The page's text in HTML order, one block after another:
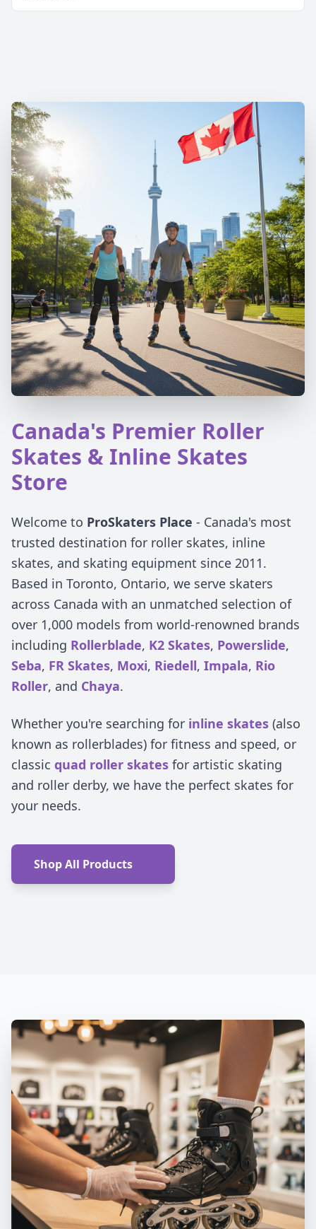
Canada's Premier Roller
Skates & Inline Skates
Store
Welcome to ProSkaters Place - Canada's most
trusted destination for roller skates, inline
skates, and skating equipment since 2011.
Based in Toronto, Ontario, we serve skaters
across Canada with an unmatched selection of
over 1,000 models from world-renowned brands
including Rollerblade, K2 Skates, Powerslide,
Seba, FR Skates, Moxi, Riedell, Impala, Rio
Roller, and Chaya.
Whether you're searching for inline skates (also
known as rollerblades) for fitness and speed, or
classic quad roller skates for artistic skating
and roller derby, we have the perfect skates for
your needs.
Shop All Products